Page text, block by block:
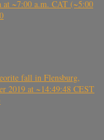
~7:00 a.m. CAT (~5:00
fall in Flensburg,
2019 at ~14:49:48 CEST